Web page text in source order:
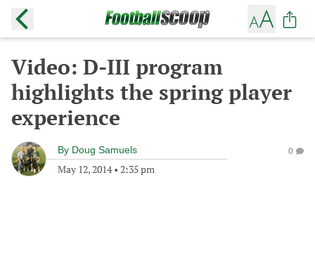
Video: D-III program
highlights the spring player
experience
By Doug Samuels
May 12, 2014• 2:35 pm
0